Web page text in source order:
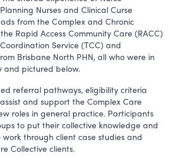
Nurses and Clinical Curse
from the Complex and Chronic
Rapid Access Community Care (RACC)
Service (TCC) and
Brisbane North PHN, all who were in
pictured below.
referral pathways, eligibility criteria
and support the Complex Care
roles in general practice. Participants
to put their collective knowledge and
through client case studies and
Collective clients.